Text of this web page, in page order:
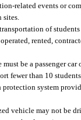
related events or
sites.
of
rented,
be a passenger
fewer than 10
protection system
vehicle may not be